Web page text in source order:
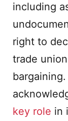
including
right to
trade
key role in